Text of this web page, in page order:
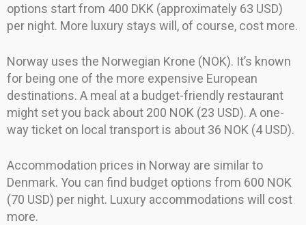
options start from 400 DKK (approximately 63 USD)
per night. More luxury stays will, of course, cost more.
Norway uses the Norwegian Krone (NOK). It’s known
for being one of the more expensive European
destinations. A meal at a budget-friendly restaurant
might set you back about 200 NOK (23 USD). A one-
way ticket on local transport is about 36 NOK (4 USD).
Accommodation prices in Norway are similar to
Denmark. You can find budget options from 600 NOK
(70 USD) per night. Luxury accommodations will cost
more.